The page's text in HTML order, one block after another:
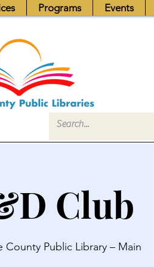
Programs Events
Club
County Public Library – Main